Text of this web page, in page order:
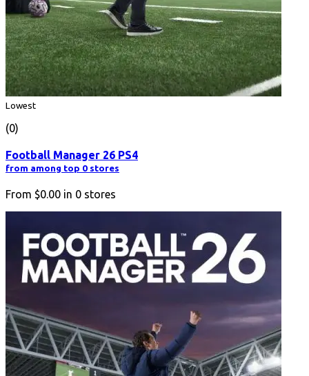
Lowest
(0)
Football Manager 26 PS4
from among top 0 stores
From $0.00 in 0 stores